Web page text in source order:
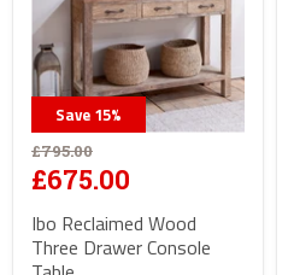
Save 15%
£795.00
£675.00
Ibo Reclaimed Wood
Three Drawer Console